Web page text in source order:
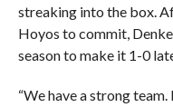
streaking into the box.
Hoyos to commit,
season to make it 1-0
“We have a strong